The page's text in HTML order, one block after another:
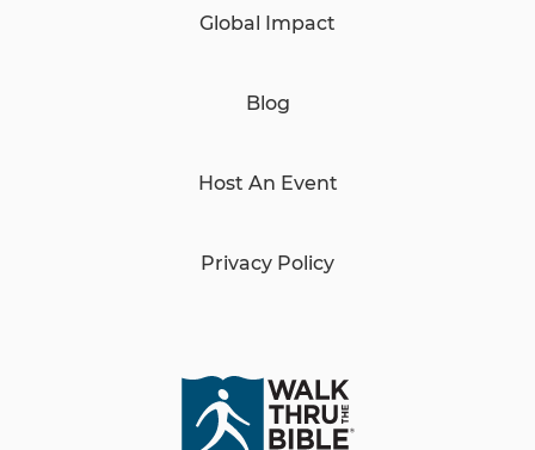
Global Impact
Blog
Host An Event
Privacy Policy